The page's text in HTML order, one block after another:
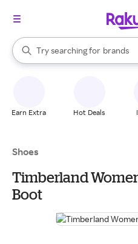
Search Rakuten
Try searching for
stores
brands
groceries
When autocomplete results are
Earn Extra Hot Deals
Shoes
Timberland
Boot